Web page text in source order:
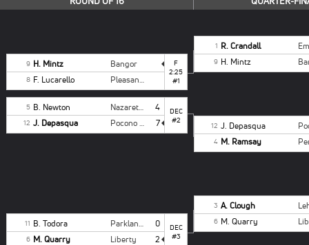
9 H. Mintz Bangor
8 F. Lucarello Pleasant Valley
F
2:25
#1
5 B. Newton Nazareth White 4
12 J. Depasqua Pocono Summit 7
DEC
#2
11 B. Todora Parkland Gray 0
6 M. Quarry Liberty 2
DEC
#3
1 R. Crandall
9 H. Mintz
12 J. Depasqua
4 M. Ramsay
3 A. Clough
6 M. Quarry